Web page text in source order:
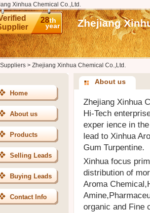
Xinhua Chemical Co.,Ltd.
28th
year Zhejiang
> Zhejiang Xinhua Chemical Co.,Ltd.
Home
About us
Products
Selling Leads
Buying Leads
Contact Info
About us
Zhejiang Xinhua
Hi-Tech
exper ience in
lead to Xinhua
Gum Turpentine.
Xinhua focus
distribution of
Aroma
organic and Fine